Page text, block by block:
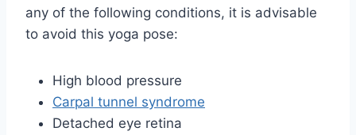
any of the following conditions, it is advisable
to avoid this yoga pose:
High blood pressure
Carpal tunnel syndrome
Detached eye retina